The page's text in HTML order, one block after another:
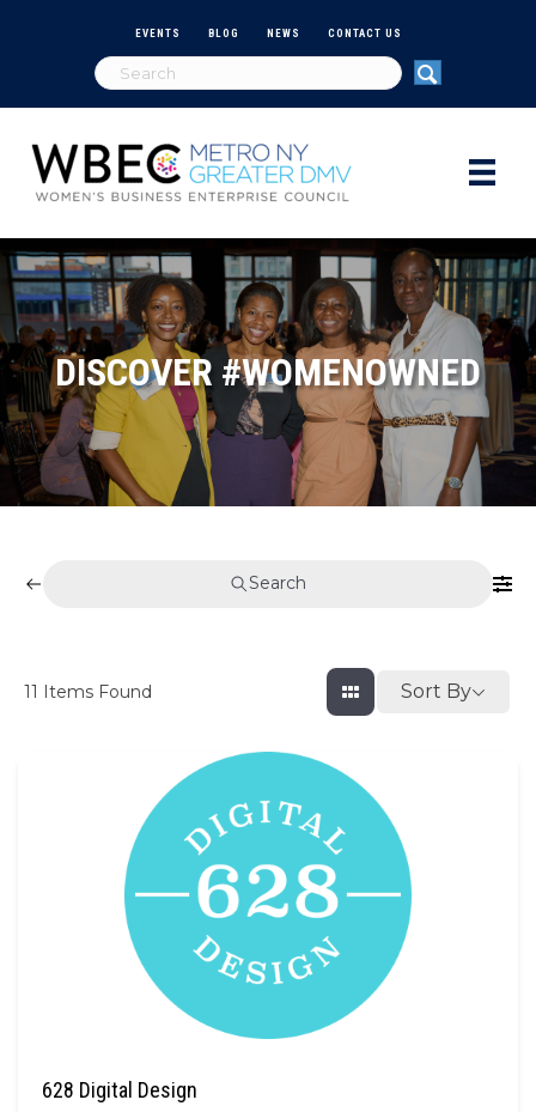
EVENTS BLOG NEWS CONTACT US
DISCOVER #WOMENOWNED
Search
11 Items Found Sort By
628 Digital Design